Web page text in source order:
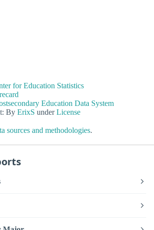
for Education Statistics
Education Data System
By ErixS underLicense
sources and methodologies.